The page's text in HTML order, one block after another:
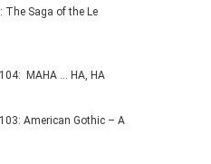
The Saga of the Le
MAHA … HA, HA
American Gothic – A